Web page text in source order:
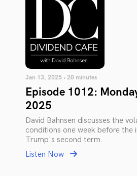
Jan 13, 2025 • 20 minutes
Episode 1012:
2025
David Bahnsen discusses the
conditions one week before the
Trump's second term.
Listen Now